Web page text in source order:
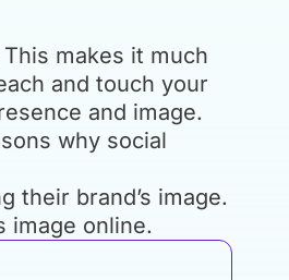
makes it much
and touch your
and image.
why social
their brand’s image.
image online.